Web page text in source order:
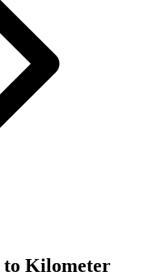
to Kilometer